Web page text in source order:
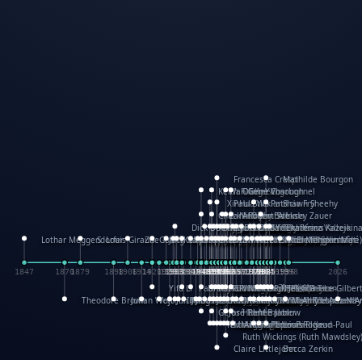
Claire Littlejohn
Francesca Crespi
Becca Zerkin
Mathilde Bourgon
1985
Keith Faulkner
1948
WanXing Yang
Olivier Charbonnel
1962
Ruth Wickings (Ruth
Gene Vosough
1965
Richard Fowler
XinHua Wu
Linda Costello
Massimo Missiroli
1957
Paul Stickland
1957
celia king
1959
Maggie Bateson
Ariel Apte
Richard Hawke
Paper Paul/Jean-Paul
1978
Patricia Fry
1978
Louise Rowe
Louis Rigaud
1985
Shawn Sheehy
Chuck Murphy
Gérard Lo Monaco
1948
Carla Dijs
1954
José Pons
1954
Nick Bantock
Andrew Baron
1962
Helen Balmer
Robert Sabuda
1965
Renee Jablow
Aleksey Zauer
1982
Theodore Brown
1870
Julian Wehr
1898
Vojtech Kubasta
1914
Jim Roberts
Ib Penick
1930
John Strejan
1933
Dick Dudley
1933
JingShen Rong
1935
David Pelham
1938
Ron Van Der Meer
1945
James Roger Diaz
Steve Augarde
1950
Gang Su
Dennis K. Meyer
Roger Culbertson
1953
Kees Moerbeek
1955
Mike Malkovas
1955
Ray Marshall
1957
David A. Carter
1957
Wayne Kalama
Iain Smyth
1959
Bruce Foster
José R Seminario
Marion Bataille
1963
Bruce Reifel
Keith Finch
1966
Corina Fletcher
Andy Mansfield
Wei Wang
1968
Matthew Reinhart
1971
Dario Cestaro
1971
Kit Lau
1976
Manth
Kyle Olmon
1978
Sam Ita
1978
Courtney W. McCarthy
Yeray Pérez Vallejo
Keith Allen
Anouck Boisrobert
1985
Tina Kraus
1985
Yoojin Kim
Ekaterina
Mathilde Arnaud
Amy Lopez
1996 2026
Lothar Meggendorfer
1847
S. Louis Giraud
1879
ZheGuang Yu
1906
Jack S.Chambers
Yifu Li
1920
Keith Moseley
1928
Ian Honeybone
1932
Vic Duppa Whyte
1934
pat paris
Paul Taylor
Tor Lokvig
1942
Bruce Baker
1942
Howard Lohnes
1946
Christos Kondeatis
1948
Robert Crowther
1948
Rodger Smith
Duncan Birmingham
Paul Wilgress
Damian Johnston
Ruth Graham
Philippe UG
1958
Dominique Ehrhard
1958
David Rosendale
1960
Rick Morrison
David Hawcock
1962
Vicki Teague-Cooper
Richard Ferguson
Nick Denchfield
Peter Dahmen
1967
Anton Radevsky
Bernard Duisit
1974
Lucio Santoro
Yevgeniya Yeretskaya
Rosston Meyer
1980
Elmodie(Elodie Laîné)
1982
武田裕美
1982
Simon Arizpe
1984
Kelli Anderson
1984
Maike Biederstädt
Helen Friel
Rob Kelly
Jessica Tice-Gilbert
Elena Selena
1993
Mengxin Ma
1998